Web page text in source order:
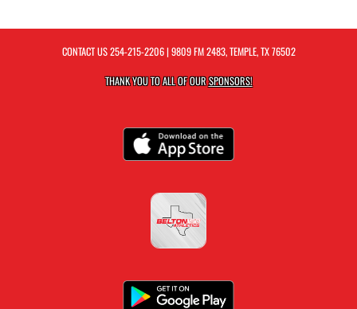
CONTACT US254-215-2206| 9809 FM 2483, TEMPLE, TX 76502
THANK YOU TO ALL OF OURSPONSORS!